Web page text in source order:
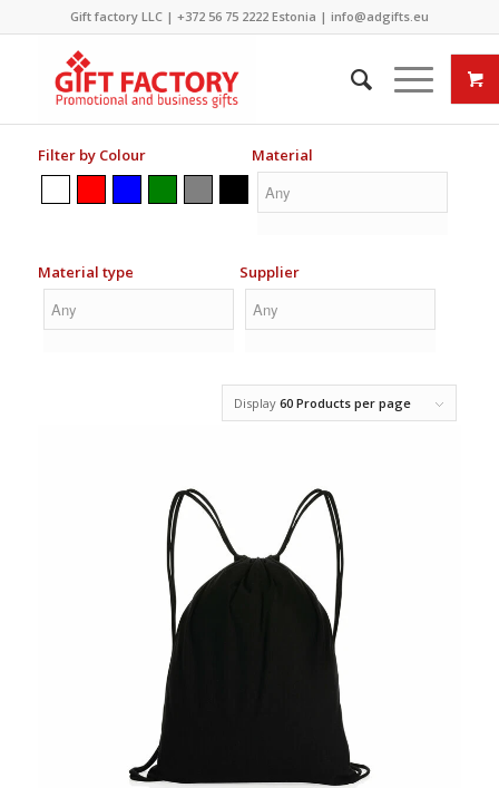
Gift factory LLC | +372 56 75 2222Estonia | info@adgifts.eu
Filter by Colour Material
Material type Supplier
Display60 Products per page